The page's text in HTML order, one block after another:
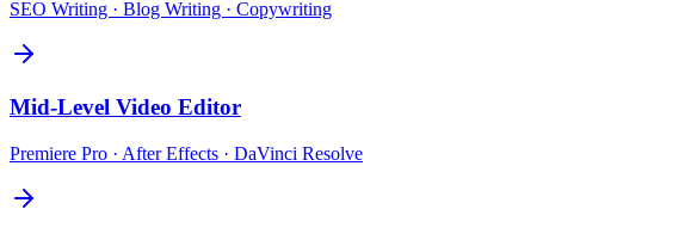
SEO Writing · Blog Writing · Copywriting
Mid-Level Video Editor
Premiere Pro · After Effects · DaVinci Resolve